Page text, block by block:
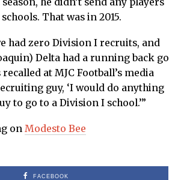
That was in 2015.
had zero Division I recruits, and
Delta had a running back go
recalled at MJC Football’s media
guy, ‘I would do anything
to go to a Division I school.’”
on Modesto Bee
FACEBOOK